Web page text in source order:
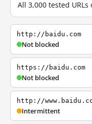
All 3,000 tested
http://baidu.com
Not blocked
https://baidu.com
Not blocked
http://
Intermittent